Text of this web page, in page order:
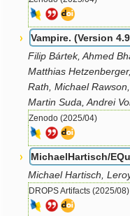
Vampire. (Version
Filip Bártek, Ahmed
Matthias
Rath, Michael
Martin Suda, Andrei
Zenodo (2025/04)
MichaelHartisch/
Michael Hartisch,
DROPS Artifacts (2025/08)